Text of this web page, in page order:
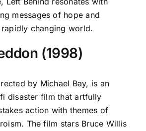
messages of hope and
changing world.
(1998)
by Michael Bay, is an
disaster film that artfully
action with themes of
The film stars Bruce Willis